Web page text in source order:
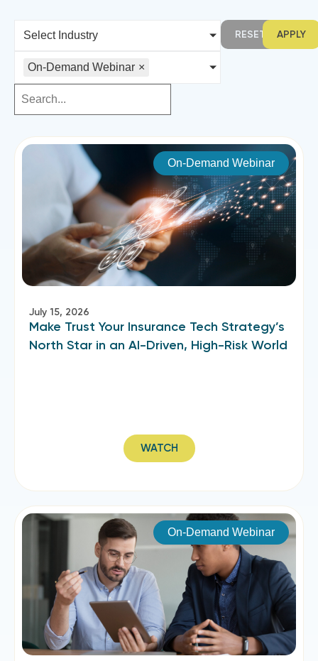
Select Industry
On-Demand Webinar ×
RESET APPLY
On-Demand Webinar
July 15, 2026
Make Trust Your Insurance Tech Strategy’s
North Star in an AI-Driven, High-Risk World
WATCH
On-Demand Webinar